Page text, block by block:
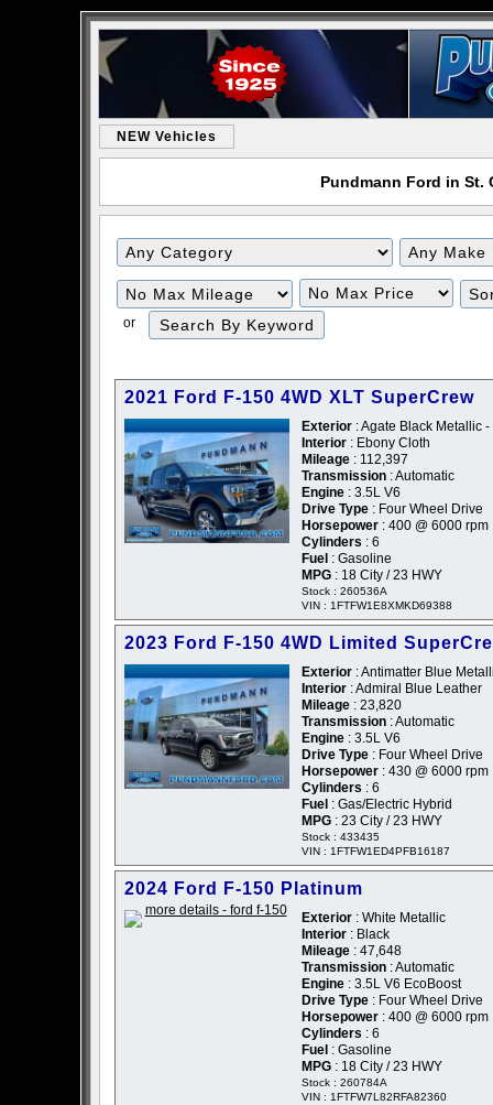
NEW Vehicles
Pundmann Ford in St.
or
2021 Ford F-150 4WD XLT SuperCrew
Exterior : Agate Black Metallic
Interior : Ebony Cloth
Mileage : 112,397
Transmission : Automatic
Engine : 3.5L V6
Drive Type : Four Wheel Drive
Horsepower : 400 @ 6000 rpm
Cylinders : 6
Fuel : Gasoline
MPG : 18 City / 23 HWY
Stock : 260536A
VIN : 1FTFW1E8XMKD69388
2023 Ford F-150 4WD Limited
Exterior : Antimatter Blue
Interior : Admiral Blue Leather
Mileage : 23,820
Transmission : Automatic
Engine : 3.5L V6
Drive Type : Four Wheel Drive
Horsepower : 430 @ 6000 rpm
Cylinders : 6
Fuel : Gas/Electric Hybrid
MPG : 23 City / 23 HWY
Stock : 433435
VIN : 1FTFW1ED4PFB16187
2024 Ford F-150 Platinum
Exterior : White Metallic
Interior : Black
Mileage : 47,648
Transmission : Automatic
Engine : 3.5L V6 EcoBoost
Drive Type : Four Wheel Drive
Horsepower : 400 @ 6000 rpm
Cylinders : 6
Fuel : Gasoline
MPG : 18 City / 23 HWY
Stock : 260784A
VIN : 1FTFW7L82RFA82360